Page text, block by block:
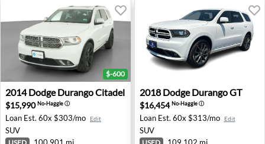
2014 Dodge Durango Citadel - Tempe, AZ
$-600
2014 Dodge Durango Citadel
$15,990No-Haggleⓘ
Loan Est. 60x $303/mo Edit
SUV
2018 Dodge Durango GT -
2018 Dodge Durango GT
$16,454No-Haggleⓘ
Loan Est. 60x $313/mo Edit
SUV